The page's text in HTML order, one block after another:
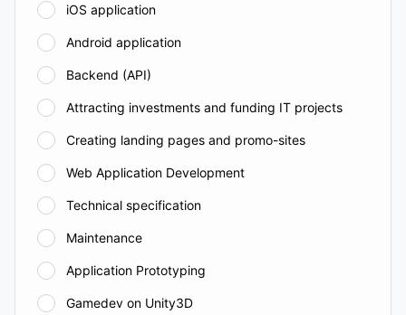
iOS application
Android application
Backend (API)
Attracting investments and funding IT projects
Creating landing pages and promo-sites
Web Application Development
Technical specification
Maintenance
Application Prototyping
Gamedev on Unity3D